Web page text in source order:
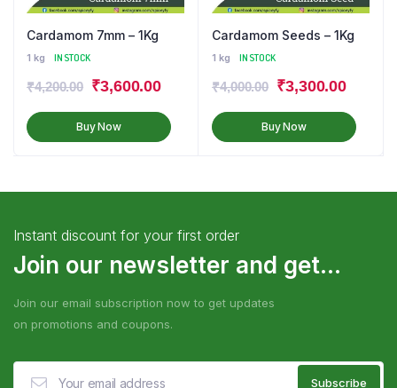
Cardamom 7mm – 1Kg
1 kg IN STOCK
₹4,200.00 ₹3,600.00
Buy Now
Cardamom Seeds – 1Kg
1 kg IN STOCK
₹4,000.00 ₹3,300.00
Buy Now
Instant discount for your first order
Join our newsletter and get...
Join our email subscription now to get updates
on promotions and coupons.